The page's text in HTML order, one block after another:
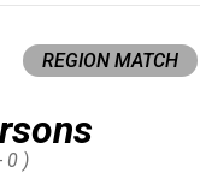
REGION MATCH
0 )